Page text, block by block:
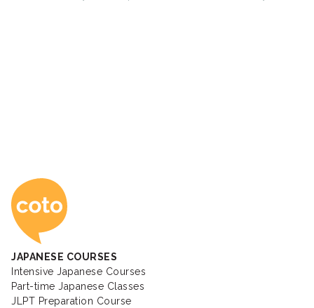
Coto Japanese
JAPANESE COURSES
Intensive Japanese Courses
Part-time Japanese Classes
JLPT Preparation Course